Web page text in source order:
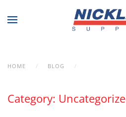
Skip to main content
HOME BLOG
Category: